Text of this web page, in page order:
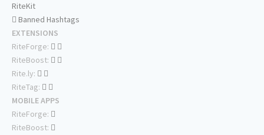
RiteKit
Banned Hashtags
EXTENSIONS
RiteForge:
RiteBoost:
Rite.ly:
RiteTag:
MOBILE APPS
RiteForge:
RiteBoost: